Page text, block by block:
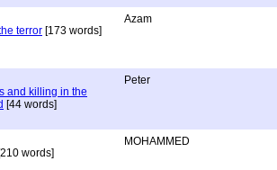
terror [173 words]
Azam
and killing in the
[44 words]
Peter
words]
MOHAMMED